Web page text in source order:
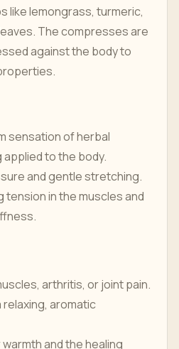
like lemongrass, turmeric,
The compresses are
against the body to
sensation of herbal
to the body.
and gentle stretching.
tension in the muscles and
arthritis, or joint pain.
aromatic
and the healing